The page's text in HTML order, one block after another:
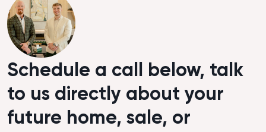
Schedule a call below, talk
to us directly about your
future home, sale, or